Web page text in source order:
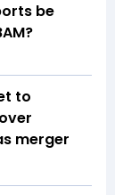
be
to
merger